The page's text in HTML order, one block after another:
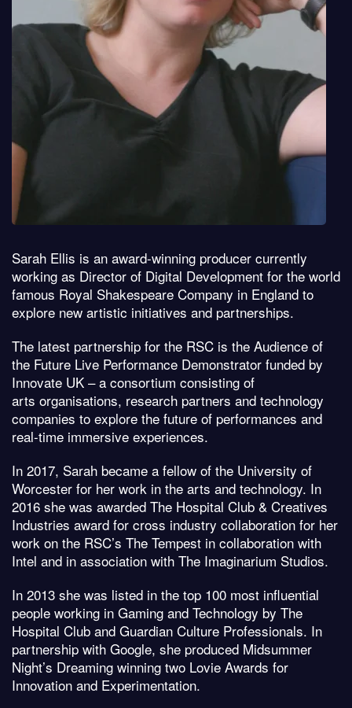
Sarah Ellis is an award-winning producer currently
working as Director of Digital Development for the world
famous Royal Shakespeare Company in England to
explore new artistic initiatives and partnerships.
The latest partnership for the RSC is the Audience of
the Future Live Performance Demonstrator funded by
Innovate UK – a consortium consisting of
arts organisations, research partners and technology
companies to explore the future of performances and
real-time immersive experiences.
In 2017, Sarah became a fellow of the University of
Worcester for her work in the arts and technology. In
2016 she was awarded The Hospital Club & Creatives
Industries award for cross industry collaboration for her
work on the RSC’s The Tempest in collaboration with
Intel and in association with The Imaginarium Studios.
In 2013 she was listed in the top 100 most influential
people working in Gaming and Technology by The
Hospital Club and Guardian Culture Professionals. In
partnership with Google, she produced Midsummer
Night’s Dreaming winning two Lovie Awards for
Innovation and Experimentation.